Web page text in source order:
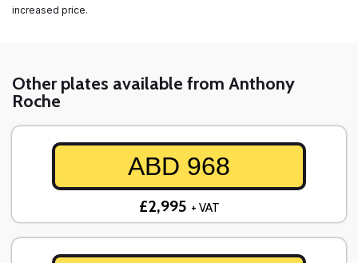
increased price.
Other plates available from Anthony
Roche
ABD 968
£2,995 + VAT